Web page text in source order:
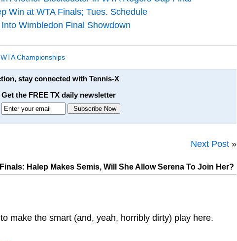
Win at WTA Finals; Tues. Schedule
Wimbledon Final Showdown
WTA Championships
stay connected with Tennis-X
Get the FREE TX daily newsletter
Next Post »
Halep Makes Semis, Will She Allow Serena To Join Her?
make the smart (and, yeah, horribly dirty) play here.